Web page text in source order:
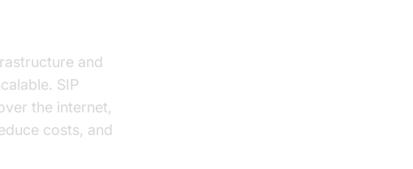
and
SIP
the internet,
costs, and